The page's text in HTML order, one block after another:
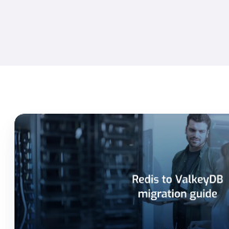
Redis
to
ValkeyDB
Migration
Guide
Step-